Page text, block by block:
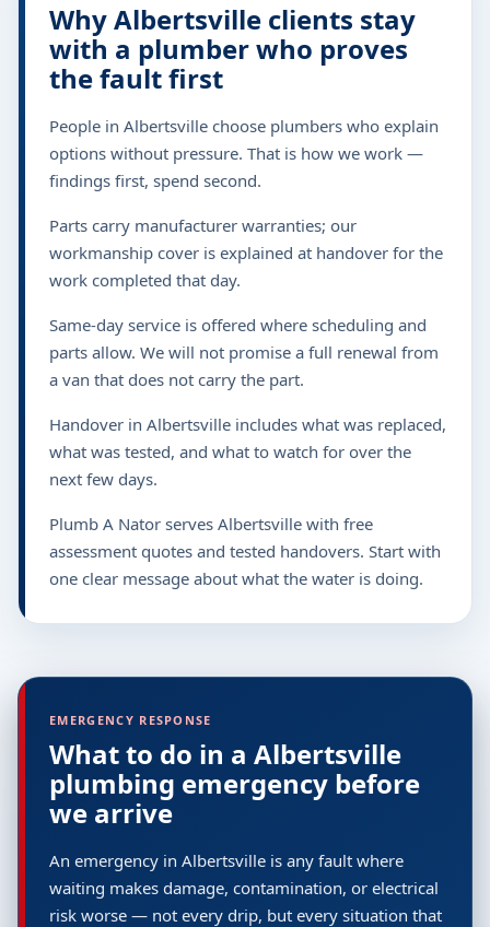
Why Albertsville clients stay
with a plumber who proves
the fault first
People in Albertsville choose plumbers who explain
options without pressure. That is how we work —
findings first, spend second.
Parts carry manufacturer warranties; our
workmanship cover is explained at handover for the
work completed that day.
Same-day service is offered where scheduling and
parts allow. We will not promise a full renewal from
a van that does not carry the part.
Handover in Albertsville includes what was replaced,
what was tested, and what to watch for over the
next few days.
Plumb A Nator serves Albertsville with free
assessment quotes and tested handovers. Start with
one clear message about what the water is doing.
EMERGENCY RESPONSE
What to do in a Albertsville
plumbing emergency before
we arrive
An emergency in Albertsville is any fault where
waiting makes damage, contamination, or electrical
risk worse — not every drip, but every situation that